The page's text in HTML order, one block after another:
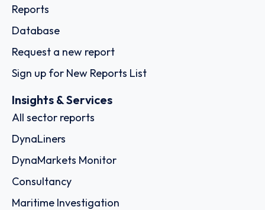
Reports
Database
Request a new report
Sign up for New Reports List
Insights & Services
All sector reports
DynaLiners
DynaMarkets Monitor
Consultancy
Maritime Investigation